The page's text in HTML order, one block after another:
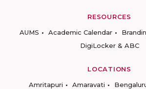
RESOURCES
AUMS
Academic Calendar
DigiLocker & ABC
LOCATIONS
Amritapuri
Amaravati